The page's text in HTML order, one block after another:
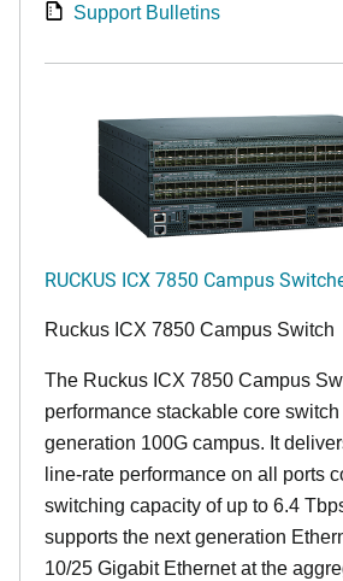
Support Bulletins
RUCKUS ICX 7850 Campus
Ruckus ICX 7850 Campus Switch
The Ruckus ICX 7850 Campus
performance stackable core switch
generation 100G campus. It
line-rate performance on all ports
switching capacity of up to 6.4
supports the next generation
10/25 Gigabit Ethernet at the